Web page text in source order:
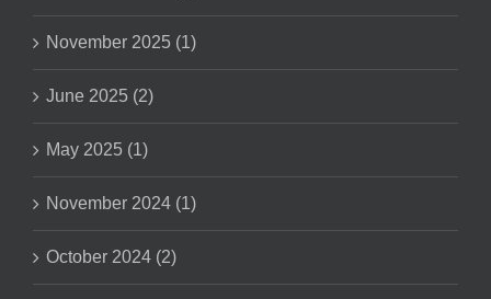
November 2025 (1)
June 2025 (2)
May 2025 (1)
November 2024 (1)
October 2024 (2)